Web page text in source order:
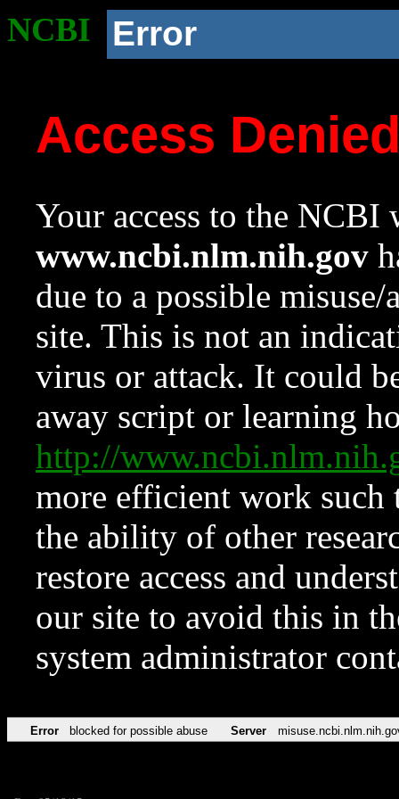
NCBI Error
Access
Your access to the NCBI
www.ncbi.nlm.nih.gov
due to a possible
site. This is not an
virus or attack. It could
away script or learning
http://
more efficient work such
the ability of other
restore access and
our site to avoid this in
system administrator
Error blocked for possible abuse Server